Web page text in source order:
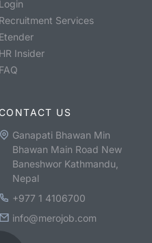
Login
Recruitment Services
Etender
HR Insider
FAQ
CONTACT US
Ganapati Bhawan Min
Bhawan Main Road New
Baneshwor Kathmandu,
Nepal
+977 1 4106700
info@merojob.com